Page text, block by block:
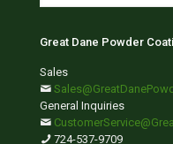
Great Dane Powder
Sales
General Inquiries
724-537-9709